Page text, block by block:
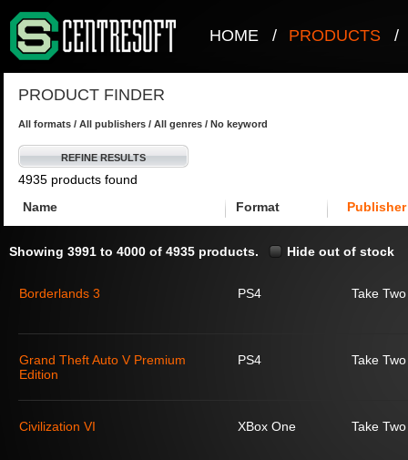
HOME / PRODUCTS /
PRODUCT FINDER
All formats / All publishers / All genres / No keyword
REFINE RESULTS
4935 products found
Name
Format Publisher
Showing 3991 to 4000 of 4935 products. Hide out of stock
Borderlands 3 PS4 Take
Grand Theft Auto V Premium
Edition
PS4 Take
Civilization VI XBox One Take